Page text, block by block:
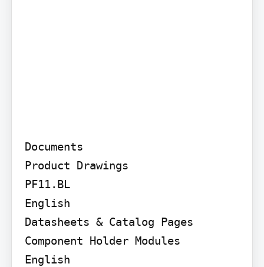
Documents
Product Drawings
PF11.BL
English
Datasheets & Catalog Pages
Component Holder Modules
English